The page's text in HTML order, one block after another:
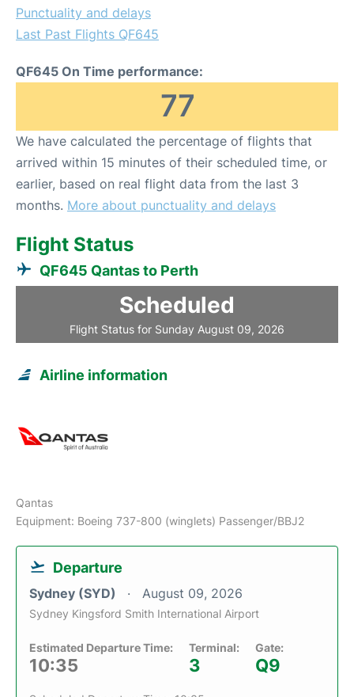
Punctuality and delays
Last Past Flights QF645
QF645 On Time performance:
77
We have calculated the percentage of flights that
arrived within 15 minutes of their scheduled time, or
earlier, based on real flight data from the last 3
months. More about punctuality and delays
Flight Status
QF645 Qantas to Perth
Scheduled
Flight Status for Sunday August 09, 2026
Airline information
Qantas
Equipment: Boeing 737-800 (winglets) Passenger/BBJ2
Departure
Sydney (SYD) August 09, 2026
Sydney Kingsford Smith International Airport
Estimated Departure Time:
10:35
Terminal:
3
Gate:
Q9